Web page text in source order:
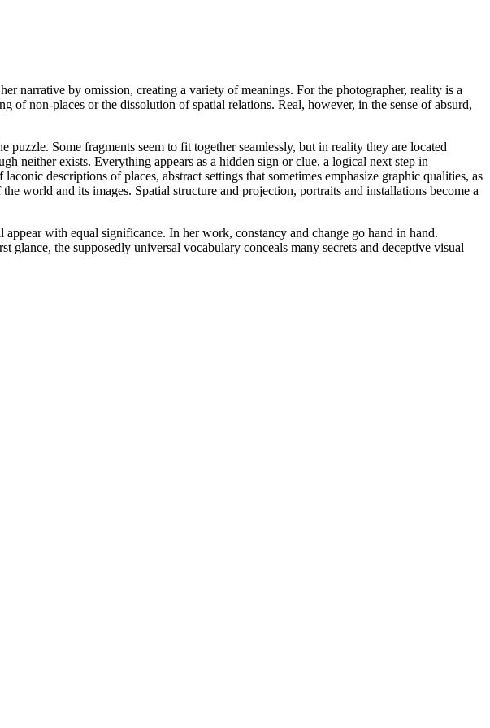
narrative by omission, creating a variety of meanings. For the photographer, reality is a
non-places or the dissolution of spatial relations. Real, however, in the sense of absurd,
Some fragments seem to fit together seamlessly, but in reality they are located
neither exists. Everything appears as a hidden sign or clue, a logical next step in
descriptions of places, abstract settings that sometimes emphasize graphic qualities, as
world and its images. Spatial structure and projection, portraits and installations become a
with equal significance. In her work, constancy and change go hand in hand.
the supposedly universal vocabulary conceals many secrets and deceptive visual